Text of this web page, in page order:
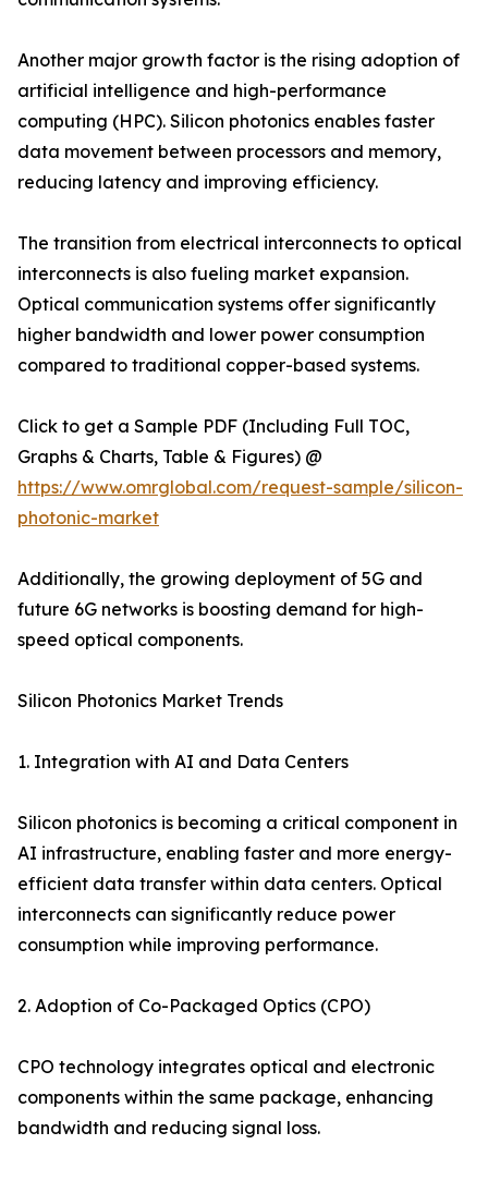
Another major growth factor is the rising adoption of
artificial intelligence and high-performance
computing (HPC). Silicon photonics enables faster
data movement between processors and memory,
reducing latency and improving efficiency.
The transition from electrical interconnects to optical
interconnects is also fueling market expansion.
Optical communication systems offer significantly
higher bandwidth and lower power consumption
compared to traditional copper-based systems.
Click to get a Sample PDF (Including Full TOC,
Graphs & Charts, Table & Figures) @
https://www.omrglobal.com/request-sample/silicon-
photonic-market
Additionally, the growing deployment of 5G and
future 6G networks is boosting demand for high-
speed optical components.
Silicon Photonics Market Trends
1. Integration with AI and Data Centers
Silicon photonics is becoming a critical component in
AI infrastructure, enabling faster and more energy-
efficient data transfer within data centers. Optical
interconnects can significantly reduce power
consumption while improving performance.
2. Adoption of Co-Packaged Optics (CPO)
CPO technology integrates optical and electronic
components within the same package, enhancing
bandwidth and reducing signal loss.